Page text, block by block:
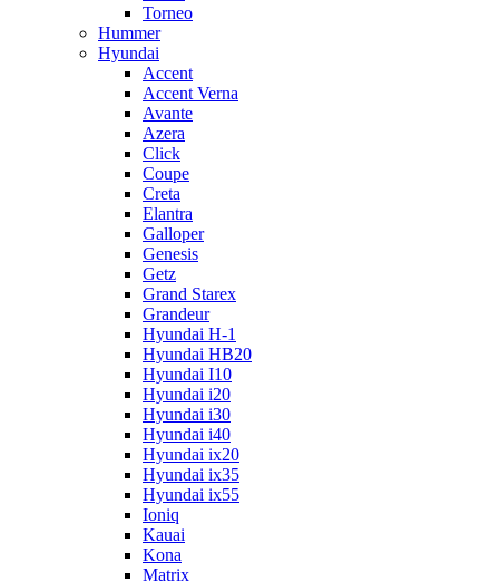
Torneo
Hummer
Hyundai
Accent
Accent Verna
Avante
Azera
Click
Coupe
Creta
Elantra
Galloper
Genesis
Getz
Grand Starex
Grandeur
Hyundai H-1
Hyundai HB20
Hyundai I10
Hyundai i20
Hyundai i30
Hyundai i40
Hyundai ix20
Hyundai ix35
Hyundai ix55
Ioniq
Kauai
Kona
Matrix